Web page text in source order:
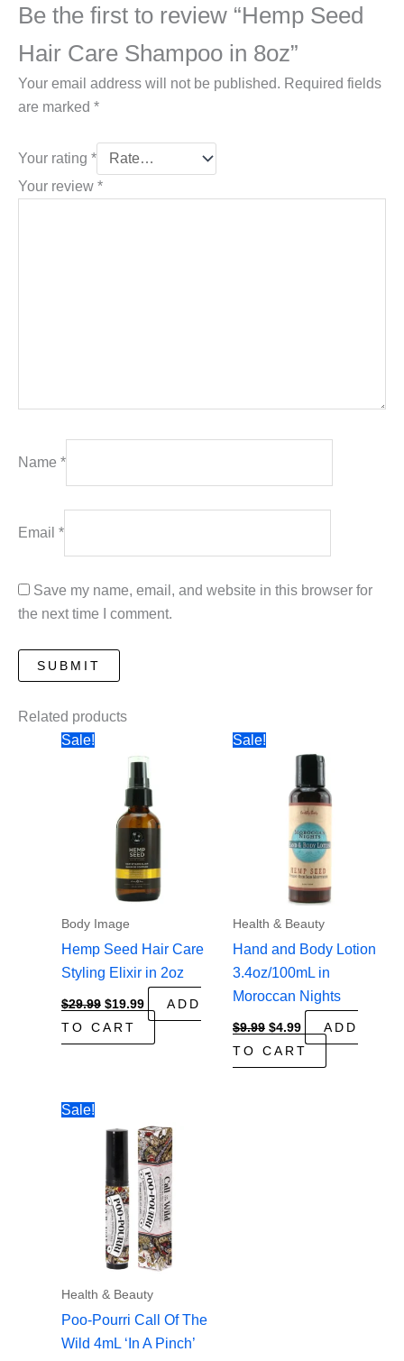
Be the first to review “Hemp Seed
Hair Care Shampoo in 8oz”
Your email address will not be published. Required fields
are marked *
Your rating *
Your review *
Name *
Email *
Save my name, email, and website in this browser for
the next time I comment.
Related products
Sale!
Body Image
Hemp Seed Hair Care
Styling Elixir in 2oz
$29.99 Original
price
was:
$29.99.
$19.99Current
price
$19.99.
ADD
TO CART
Sale!
Health & Beauty
Hand and Body Lotion
3.4oz/100mL in
Moroccan Nights
$9.99 Original
price
was:
$9.99.
$4.99Current
price
is:
$4.99.
ADD
TO CART
Sale!
Health & Beauty
Poo-Pourri Call Of The
Wild 4mL ‘In A Pinch’